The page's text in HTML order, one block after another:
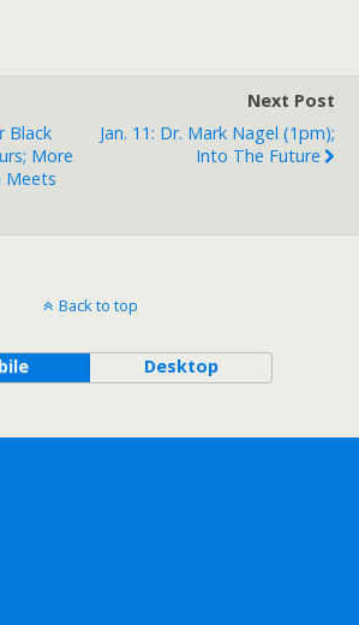
Black
More
Meets
Next Post
Jan. 11: Dr. Mark Nagel (1pm);
Into The Future
Back to top
Desktop